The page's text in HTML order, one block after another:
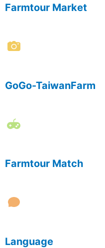
Farmtour Market
GoGo-TaiwanFarm
Farmtour Match
Language